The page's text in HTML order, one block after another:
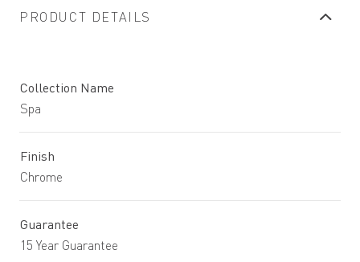
PRODUCT DETAILS
Collection Name
Spa
Finish
Chrome
Guarantee
15 Year Guarantee